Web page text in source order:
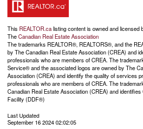
This REALTOR.calisting content is owned and
TheCanadian Real Estate Association
The trademarks REALTOR®, REALTORS®, and the
by The Canadian Real Estate Association (CREA) and
professionals who are members of CREA. The
Service® and the associated logos are owned by The
Association (CREA) and identify the quality of services
professionals who are members of CREA. The
Canadian Real Estate Association (CREA) and
Facility (DDF®)
Last Updated
September 16 2024 02:02:05